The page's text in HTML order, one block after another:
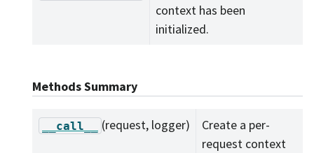
context has been
initialized.
Methods Summary
__call__ (request, logger)
Create a per-
request context